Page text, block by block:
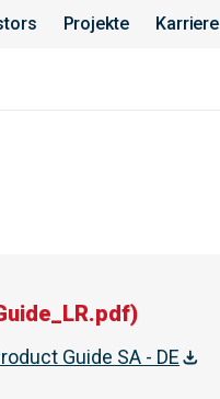
Projekte Karriere
)
Guide SA - DE